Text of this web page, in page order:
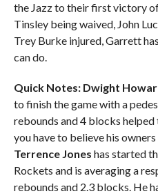
the Jazz to their first victory
Tinsley being waived, John
Trey Burke injured, Garrett
can do.
Quick Notes: Dwight
to finish the game with a
rebounds and 4 blocks
you have to believe his
Terrence Jones has started
Rockets and is averaging a
rebounds and 2.3 blocks. He